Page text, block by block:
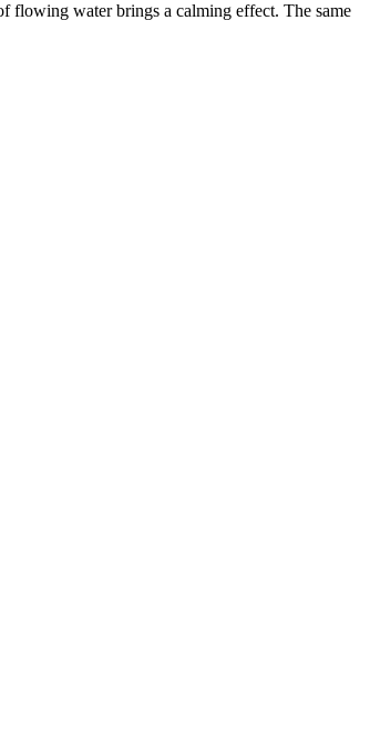
flowing water brings a calming effect. The same